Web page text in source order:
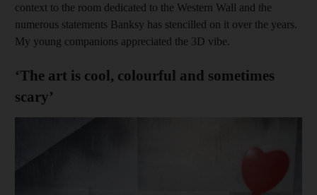
context to the room dedicated to the Western Wall and the
numerous statements Banksy has stencilled on it over the years.
My young companions appreciated the 3D vibe.
‘The art is cool, colourful and sometimes
scary’